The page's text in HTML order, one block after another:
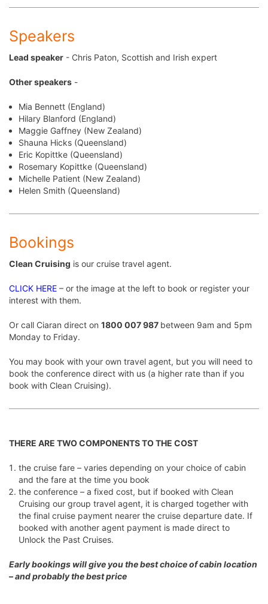
Speakers
Lead speaker - Chris Paton, Scottish and Irish expert
Other speakers -
Mia Bennett (England)
Hilary Blanford (England)
Maggie Gaffney (New Zealand)
Shauna Hicks (Queensland)
Eric Kopittke (Queensland)
Rosemary Kopittke (Queensland)
Michelle Patient (New Zealand)
Helen Smith (Queensland)
Bookings
Clean Cruising is our cruise travel agent.
CLICK HERE – or the image at the left to book or register your
interest with them.
Or call Ciaran direct on 1800 007 987 between 9am and 5pm
Monday to Friday.
You may book with your own travel agent, but you will need to
book the conference direct with us (a higher rate than if you
book with Clean Cruising).
THERE ARE TWO COMPONENTS TO THE COST
the cruise fare – varies depending on your choice of cabin
and the fare at the time you book
the conference – a fixed cost, but if booked with Clean
Cruising our group travel agent, it is charged together with
the final cruise payment nearer the cruise departure date. If
booked with another agent payment is made direct to
Unlock the Past Cruises.
Early bookings will give you the best choice of cabin location
– and probably the best price